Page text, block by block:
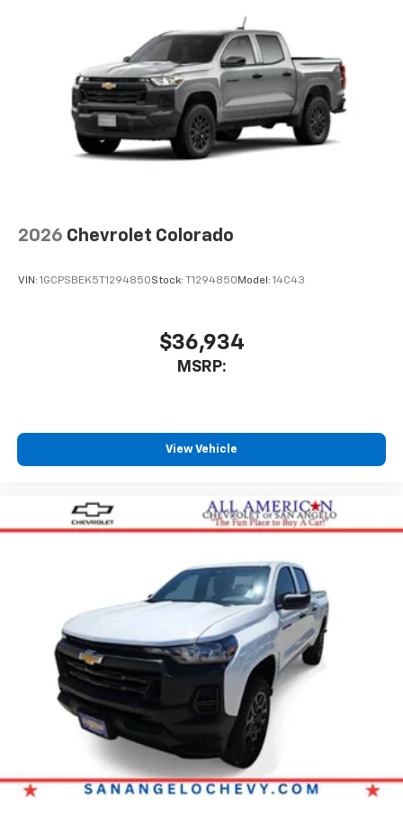
2026 Chevrolet Colorado
VIN: 1GCPSBEK5T1294850Stock: T1294850 Model: 14C43
$36,934
MSRP:
View Vehicle